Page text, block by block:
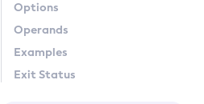
Options
Operands
Examples
Exit Status